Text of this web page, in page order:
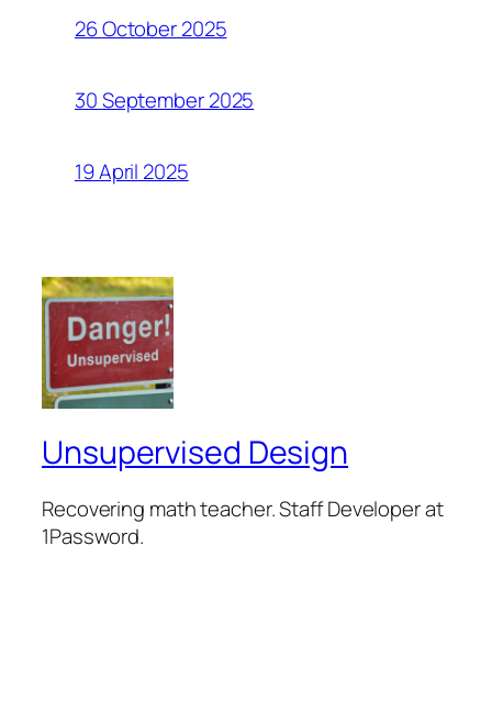
26 October 2025
30 September 2025
19 April 2025
Unsupervised Design
Recovering math teacher. Staff Developer at
1Password.